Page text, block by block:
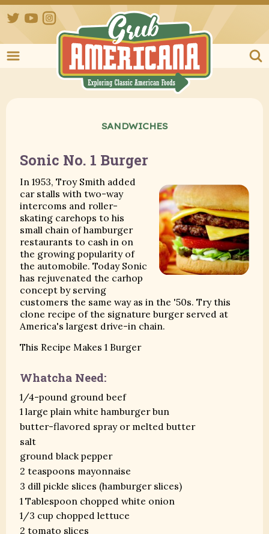
TwitterYouTube
SANDWICHES
Sonic No. 1 Burger
In 1953, Troy Smith added
car stalls with two-way
intercoms and roller-
skating carehops to his
small chain of hamburger
restaurants to cash in on
the growing popularity of
the automobile. Today Sonic
has rejuvenated the carhop
concept by serving
customers the same way as in the '50s. Try this
clone recipe of the signature burger served at
America's largest drive-in chain.
This Recipe Makes 1 Burger
Whatcha Need:
1/4-pound ground beef
1 large plain white hamburger bun
butter-flavored spray or melted butter
salt
ground black pepper
2 teaspoons mayonnaise
3 dill pickle slices (hamburger slices)
1 Tablespoon chopped white onion
1/3 cup chopped lettuce
2 tomato slices